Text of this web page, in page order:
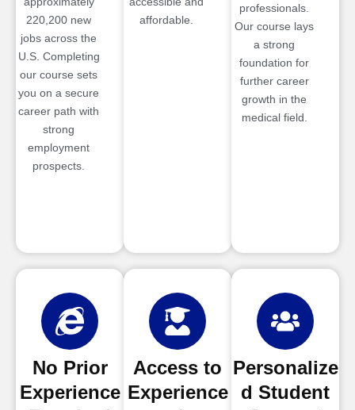
220,200 new
jobs across the
U.S. Completing
our course sets
you on a secure
career path with
strong
employment
prospects.
affordable.
professionals.
Our course lays
a strong
foundation for
further career
growth in the
medical field.
No Prior
Experience
Access to
Experience
Personalize
d Student